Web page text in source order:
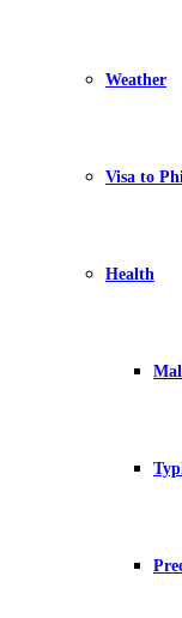
Weather
Visa to
Health